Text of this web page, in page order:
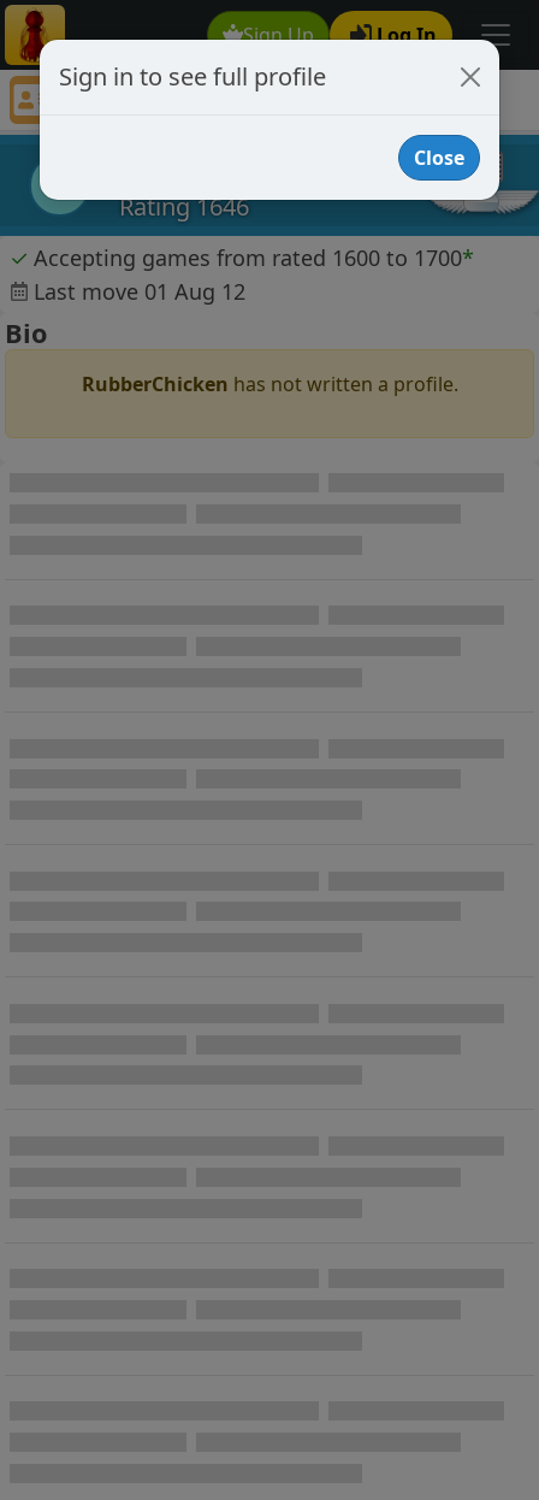
Sign Up Log In
RubberChicken
Rating 1646
✓ Accepting games from rated 1600 to 1700*
Last move 01 Aug 12
Bio
RubberChicken has not written a profile.
Sign in to see full profile
Close